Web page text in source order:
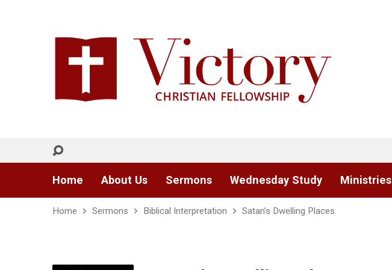
Home About Us Sermons Wednesday Study Ministries
Home Sermons Biblical Interpretation Satan’s Dwelling Places